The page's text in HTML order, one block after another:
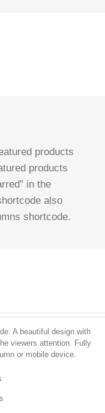
products
products
in the
also
shortcode.
A beautiful design with
viewers attention. Fully
or mobile device.